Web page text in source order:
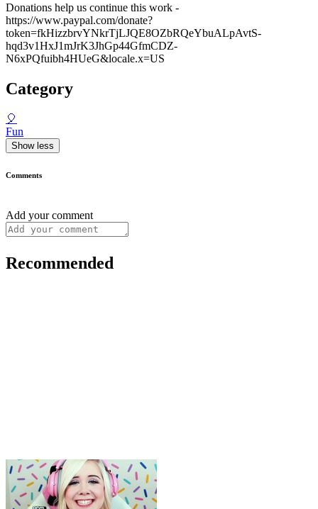
Donations help us continue this work -
https://www.paypal.com/donate?
token=fkHizzbrvYNkrTjLJQE8OZbRQeYbuALpAvtS-
hqd3v1HxJ1mJrK3JhGp44GfmCDZ-
N6xPQfuibh4HUeG&locale.x=US
Category
🎈
Fun
Show less
Comments
Add your comment
Recommended